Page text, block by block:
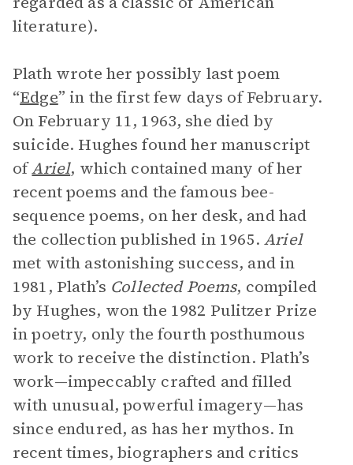
literature).
Plath wrote her possibly last poem
“Edge” in the first few days of February.
On February 11, 1963, she died by
suicide. Hughes found her manuscript
ofAriel, which contained many of her
recent poems and the famous bee-
sequence poems, on her desk, and had
the collection published in 1965.Ariel
met with astonishing success, and in
1981, Plath’s Collected Poems, compiled
by Hughes, won the 1982 Pulitzer Prize
in poetry, only the fourth posthumous
work to receive the distinction. Plath’s
work—impeccably crafted and filled
with unusual, powerful imagery—has
since endured, as has her mythos. In
recent times, biographers and critics